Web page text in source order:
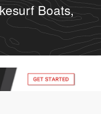
Boats,